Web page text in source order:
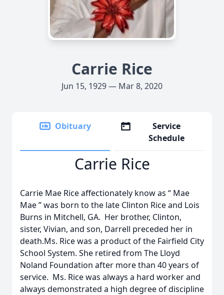
Carrie Rice
Jun 15, 1929 — Mar 8, 2020
Obituary
Service
Schedule
Carrie Rice
Carrie Mae Rice affectionately know as “ Mae
Mae ” was born to the late Clinton Rice and Lois
Burns in Mitchell, GA. Her brother, Clinton,
sister, Vivian, and son, Darrell preceded her in
death.Ms. Rice was a product of the Fairfield City
School System. She retired from The Lloyd
Noland Foundation after more than 40 years of
service. Ms. Rice was always a hard worker and
always demonstrated a high degree of discipline